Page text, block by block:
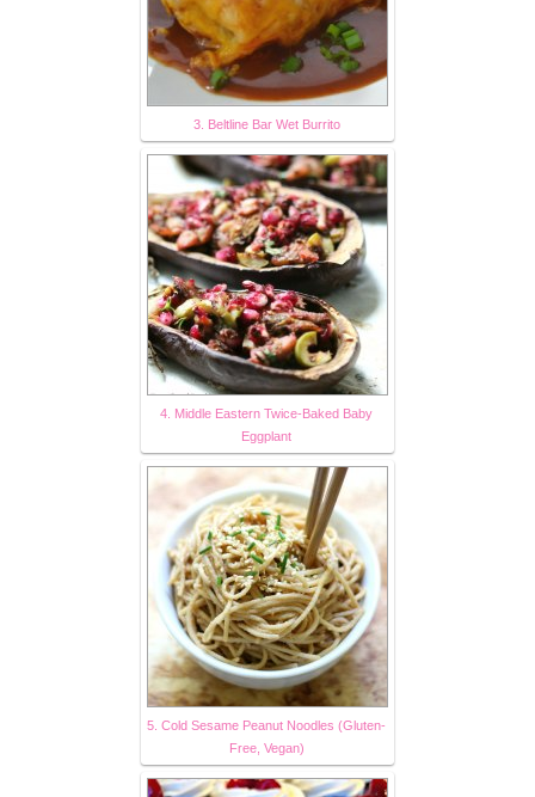
3. Beltline Bar Wet Burrito
4. Middle Eastern Twice-Baked Baby
Eggplant
5. Cold Sesame Peanut Noodles (Gluten-
Free, Vegan)